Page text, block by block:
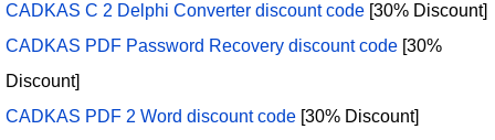
CADKAS C 2 Delphi Converter discount code [30% Discount]
CADKAS PDF Password Recovery discount code [30%
Discount]
CADKAS PDF 2 Word discount code [30% Discount]